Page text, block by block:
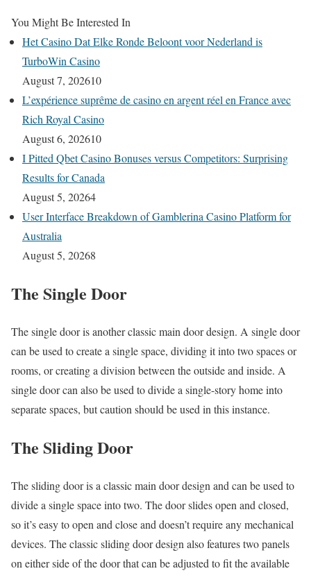
You Might Be Interested In
Het Casino Dat Elke Ronde Beloont voor Nederland is
TurboWin Casino
August 7, 202610
L’expérience suprême de casino en argent réel en France avec
Rich Royal Casino
August 6, 202610
I Pitted Qbet Casino Bonuses versus Competitors: Surprising
Results for Canada
August 5, 20264
User Interface Breakdown of Gamblerina Casino Platform for
Australia
August 5, 20268
The Single Door
The single door is another classic main door design. A single door
can be used to create a single space, dividing it into two spaces or
rooms, or creating a division between the outside and inside. A
single door can also be used to divide a single-story home into
separate spaces, but caution should be used in this instance.
The Sliding Door
The sliding door is a classic main door design and can be used to
divide a single space into two. The door slides open and closed,
so it’s easy to open and close and doesn’t require any mechanical
devices. The classic sliding door design also features two panels
on either side of the door that can be adjusted to fit the available